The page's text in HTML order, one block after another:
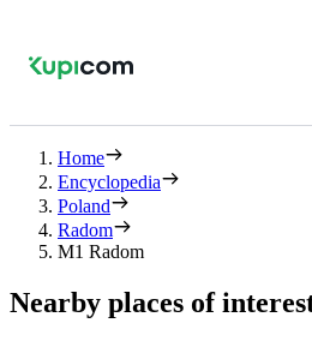
Home
Encyclopedia
Poland
Radom
M1 Radom
Nearby places of